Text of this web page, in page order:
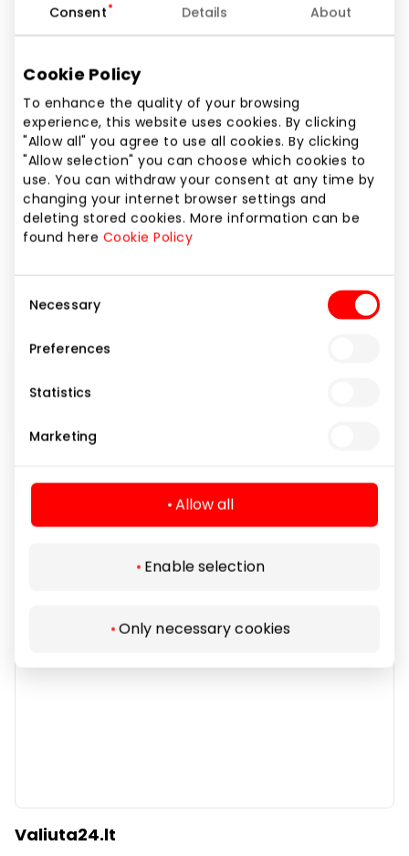
Consent Details About
Cookie Policy
To enhance the quality of your browsing
experience, this website uses cookies. By clicking
"Allow all" you agree to use all cookies. By clicking
"Allow selection" you can choose which cookies to
use. You can withdraw your consent at any time by
changing your internet browser settings and
deleting stored cookies. More information can be
found here Cookie Policy
Selection
Necessary
Preferences
Statistics
Marketing
Allow all
Enable selection
Only necessary cookies
Banks and Credit Bureaus
Valiuta24.lt